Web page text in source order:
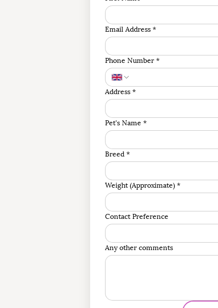
Email Address*
Phone Number*
Address*
Pet's Name *
Breed *
Weight (Approximate)*
Contact Preference
Any other comments